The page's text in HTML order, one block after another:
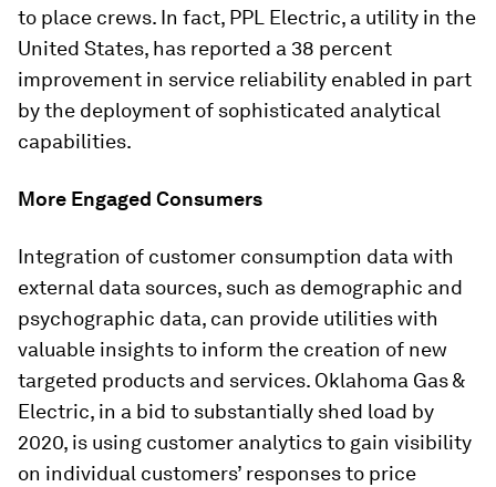
to place crews. In fact, PPL Electric, a utility in the
United States, has reported a 38 percent
improvement in service reliability enabled in part
by the deployment of sophisticated analytical
capabilities.
More Engaged Consumers
Integration of customer consumption data with
external data sources, such as demographic and
psychographic data, can provide utilities with
valuable insights to inform the creation of new
targeted products and services. Oklahoma Gas &
Electric, in a bid to substantially shed load by
2020, is using customer analytics to gain visibility
on individual customers’ responses to price